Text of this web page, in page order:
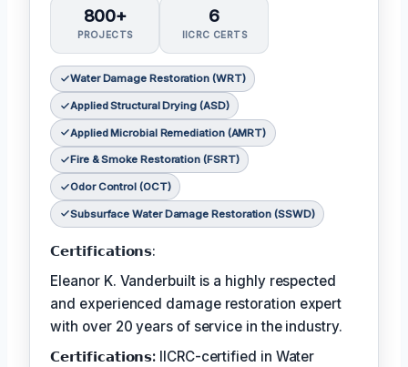
800+
PROJECTS
6
IICRC CERTS
Water Damage Restoration (WRT)
Applied Structural Drying (ASD)
Applied Microbial Remediation (AMRT)
Fire & Smoke Restoration (FSRT)
Odor Control (OCT)
Subsurface Water Damage Restoration (SSWD)
𝗖𝗲𝗿𝘁𝗶𝗳𝗶𝗰𝗮𝘁𝗶𝗼𝗻𝘀:
Eleanor K. Vanderbuilt is a highly respected
and experienced damage restoration expert
with over 20 years of service in the industry.
𝗖𝗲𝗿𝘁𝗶𝗳𝗶𝗰𝗮𝘁𝗶𝗼𝗻𝘀: IICRC-certified in Water